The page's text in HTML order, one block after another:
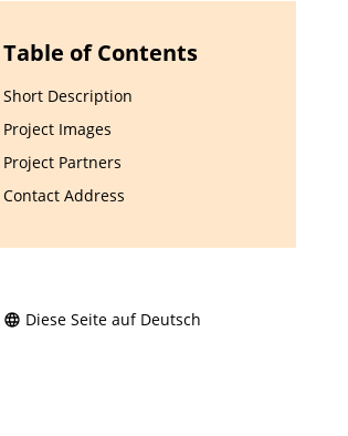
Table of Contents
Short Description
Project Images
Project Partners
Contact Address
Diese Seite auf Deutsch